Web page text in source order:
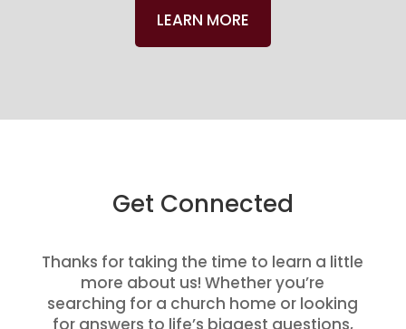
LEARN MORE
Get Connected
Thanks for taking the time to learn a little
more about us! Whether you’re
searching for a church home or looking